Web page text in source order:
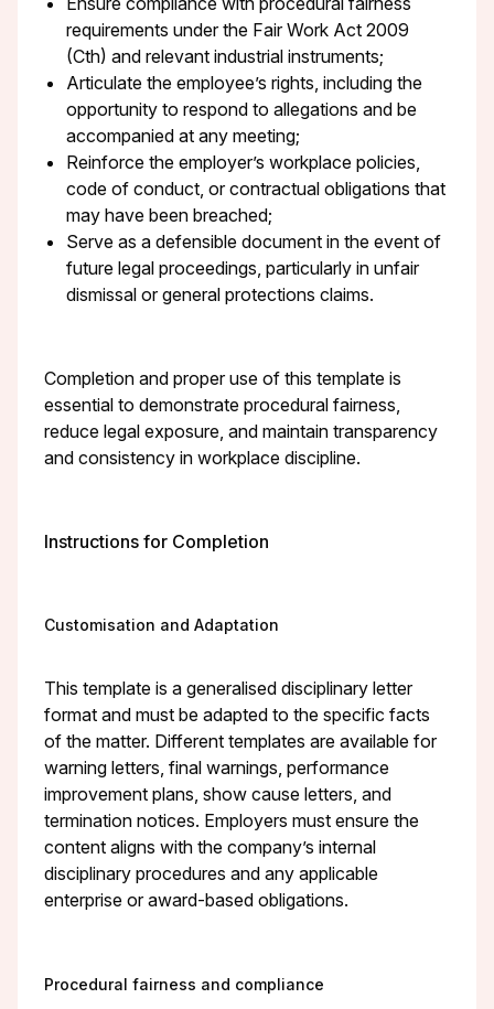
requirements under the Fair Work Act 2009
(Cth) and relevant industrial instruments;
Articulate the employee’s rights, including the
opportunity to respond to allegations and be
accompanied at any meeting;
Reinforce the employer’s workplace policies,
code of conduct, or contractual obligations that
may have been breached;
Serve as a defensible document in the event of
future legal proceedings, particularly in unfair
dismissal or general protections claims.
Completion and proper use of this template is
essential to demonstrate procedural fairness,
reduce legal exposure, and maintain transparency
and consistency in workplace discipline.
Instructions for Completion
Customisation and Adaptation
This template is a generalised disciplinary letter
format and must be adapted to the specific facts
of the matter. Different templates are available for
warning letters, final warnings, performance
improvement plans, show cause letters, and
termination notices. Employers must ensure the
content aligns with the company’s internal
disciplinary procedures and any applicable
enterprise or award-based obligations.
Procedural fairness and compliance